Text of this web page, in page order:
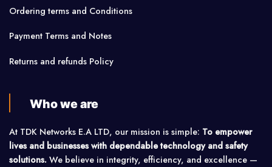
Ordering terms and Conditions
Payment Terms and Notes
Returns and refunds Policy
Who we are
At TDK Networks E.A LTD, our mission is simple: To empower
lives and businesses with dependable technology and safety
solutions. We believe in integrity, efficiency, and excellence —